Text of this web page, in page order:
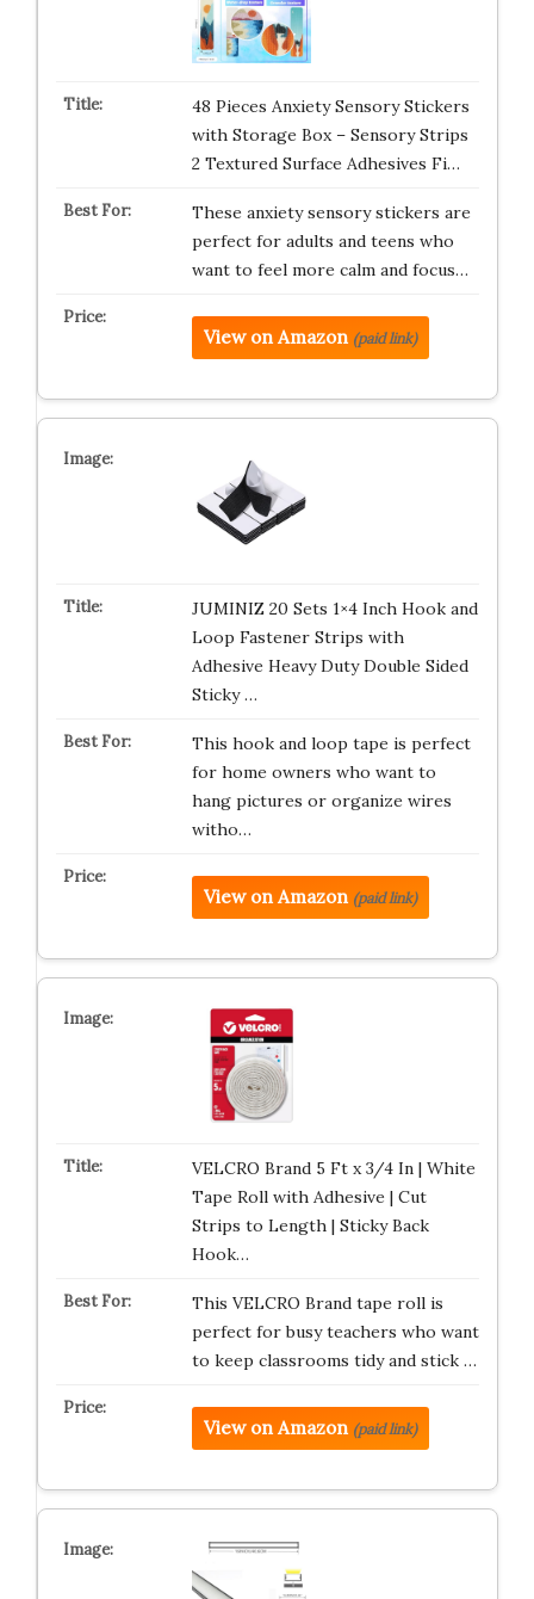
48 Pieces Anxiety Sensory Stickers
with Storage Box – Sensory Strips
2 Textured Surface Adhesives Fi…
These anxiety sensory stickers are
perfect for adults and teens who
want to feel more calm and focus…
View on Amazon (paid link)
JUMINIZ 20 Sets 1×4 Inch Hook and
Loop Fastener Strips with
Adhesive Heavy Duty Double Sided
Sticky …
This hook and loop tape is perfect
for home owners who want to
hang pictures or organize wires
witho…
View on Amazon (paid link)
VELCRO Brand 5 Ft x 3/4 In | White
Tape Roll with Adhesive | Cut
Strips to Length | Sticky Back
Hook…
This VELCRO Brand tape roll is
perfect for busy teachers who want
to keep classrooms tidy and stick …
View on Amazon (paid link)